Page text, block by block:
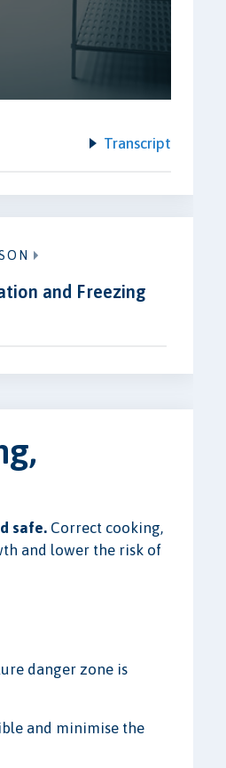
Transcript
and Freezing
safe. Correct cooking,
and lower the risk of
danger zone is
and minimise the